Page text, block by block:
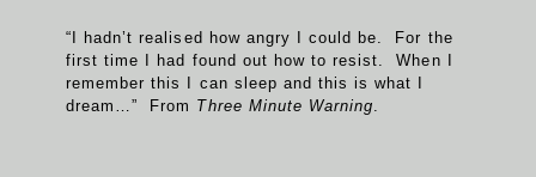
“I hadn’t realised how angry I could be. For the
first time I had found out how to resist. When I
remember this I can sleep and this is what I
dream…” From Three Minute Warning.